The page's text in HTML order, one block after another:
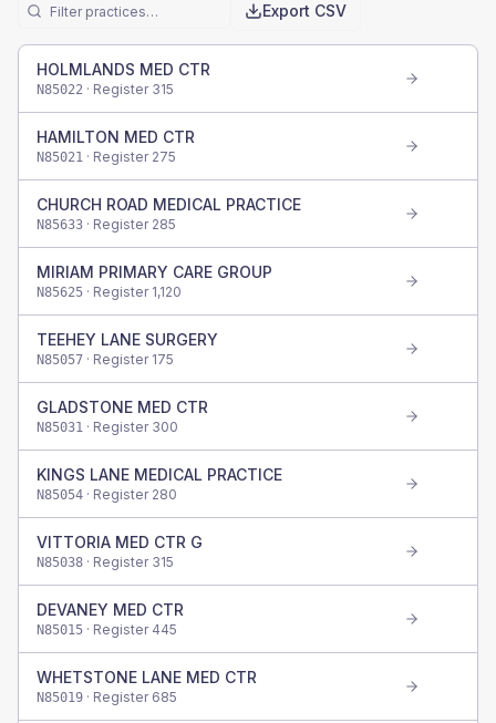
Export CSV
HOLMLANDS MED CTR
N85022 · Register 315
HAMILTON MED CTR
N85021 · Register 275
CHURCH ROAD MEDICAL PRACTICE
N85633 · Register 285
MIRIAM PRIMARY CARE GROUP
N85625 · Register 1,120
TEEHEY LANE SURGERY
N85057 · Register 175
GLADSTONE MED CTR
N85031 · Register 300
KINGS LANE MEDICAL PRACTICE
N85054 · Register 280
VITTORIA MED CTR G
N85038 · Register 315
DEVANEY MED CTR
N85015 · Register 445
WHETSTONE LANE MED CTR
N85019 · Register 685